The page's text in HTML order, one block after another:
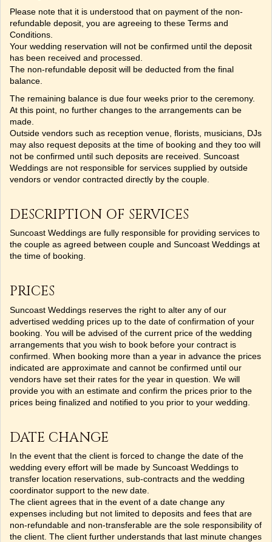
Please note that it is understood that on payment of the non-
refundable deposit, you are agreeing to these Terms and
Conditions.
Your wedding reservation will not be confirmed until the deposit
has been received and processed.
The non-refundable deposit will be deducted from the final
balance.
The remaining balance is due four weeks prior to the ceremony.
At this point, no further changes to the arrangements can be
made.
Outside vendors such as reception venue, florists, musicians, DJs
may also request deposits at the time of booking and they too will
not be confirmed until such deposits are received. Suncoast
Weddings are not responsible for services supplied by outside
vendors or vendor contracted directly by the couple.
DESCRIPTION OF SERVICES
Suncoast Weddings are fully responsible for providing services to
the couple as agreed between couple and Suncoast Weddings at
the time of booking.
PRICES
Suncoast Weddings reserves the right to alter any of our
advertised wedding prices up to the date of confirmation of your
booking. You will be advised of the current price of the wedding
arrangements that you wish to book before your contract is
confirmed. When booking more than a year in advance the prices
indicated are approximate and cannot be confirmed until our
vendors have set their rates for the year in question. We will
provide you with an estimate and confirm the prices prior to the
prices being finalized and notified to you prior to your wedding.
DATE CHANGE
In the event that the client is forced to change the date of the
wedding every effort will be made by Suncoast Weddings to
transfer location reservations, sub-contracts and the wedding
coordinator support to the new date.
The client agrees that in the event of a date change any
expenses including but not limited to deposits and fees that are
non-refundable and non-transferable are the sole responsibility of
the client. The client further understands that last minute changes